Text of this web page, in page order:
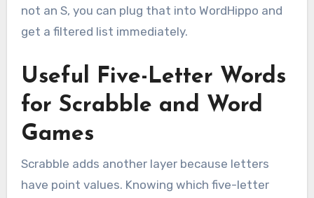
not an S, you can plug that into WordHippo and
get a filtered list immediately.
Useful Five-Letter Words
for Scrabble and Word
Games
Scrabble adds another layer because letters
have point values. Knowing which five-letter